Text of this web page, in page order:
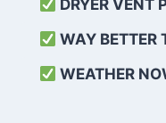
DRYER VENT
WAY BETTER
WEATHER